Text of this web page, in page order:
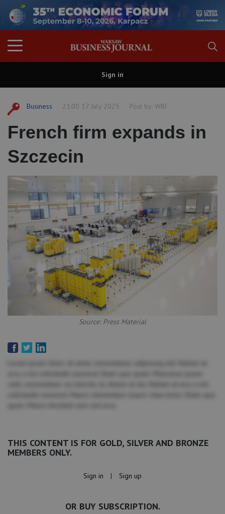
Sign in
Business 21:00 17 July 2025 Post by: WBJ
French firm expands in
Szczecin
Source: Press Material
THIS CONTENT IS FOR GOLD, SILVER AND BRONZE
MEMBERS ONLY.
Sign in | Sign up
OR BUY SUBSCRIPTION.